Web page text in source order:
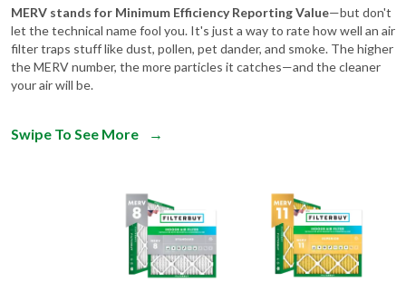
MERV stands for Minimum Efficiency Reporting Value—but don't
let the technical name fool you. It's just a way to rate how well an air
filter traps stuff like dust, pollen, pet dander, and smoke. The higher
the MERV number, the more particles it catches—and the cleaner
your air will be.
Swipe To See More →